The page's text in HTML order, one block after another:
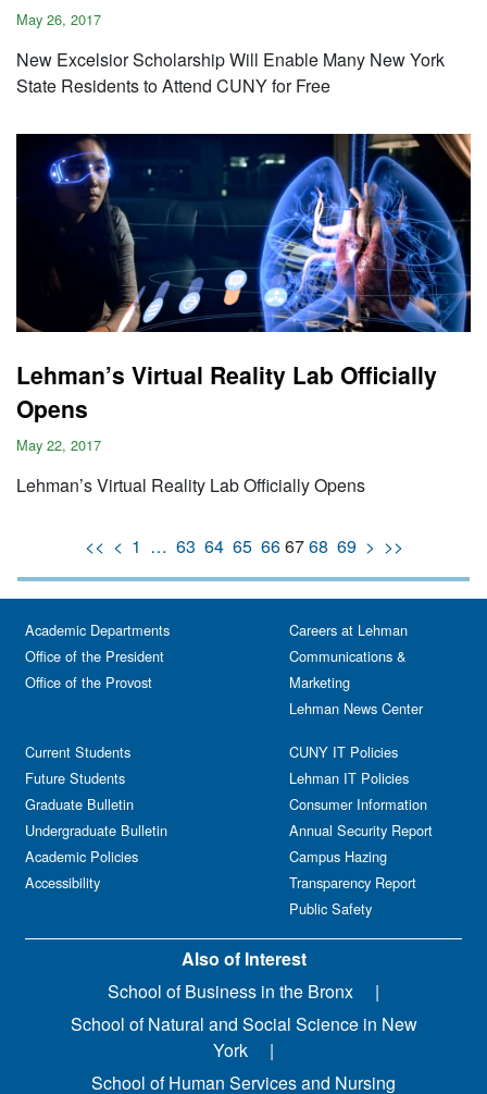
May 26, 2017
New Excelsior Scholarship Will Enable Many New York
State Residents to Attend CUNY for Free
Lehman’s Virtual Reality Lab Officially
Opens
May 22, 2017
Lehman’s Virtual Reality Lab Officially Opens
<< < 1 … 63 64 65 666768 69 > >>
Academic Departments
Office of the President
Office of the Provost
Current Students
Future Students
Graduate Bulletin
Undergraduate Bulletin
Academic Policies
Accessibility
Careers at Lehman
Communications &
Marketing
Lehman News Center
CUNY IT Policies
Lehman IT Policies
Consumer Information
Annual Security Report
Campus Hazing
Transparency Report
Public Safety
Also of Interest
School of Business in the Bronx
School of Natural and Social Science in New
York
School of Human Services and Nursing